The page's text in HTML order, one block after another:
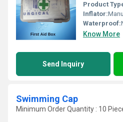
Product
Inflator:
Waterproof:
Know More
Send Inquiry
Swimming Cap
Minimum Order Quantity : 10